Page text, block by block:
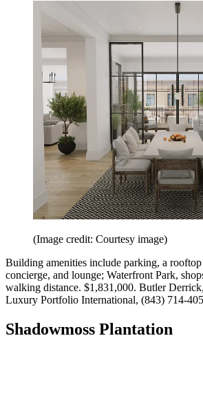
(Image credit: Courtesy image)
Building amenities include parking, a
concierge, and lounge; Waterfront Park,
walking distance. $1,831,000. Butler
Luxury Portfolio International, (843) 714-
Shadowmoss Plantation